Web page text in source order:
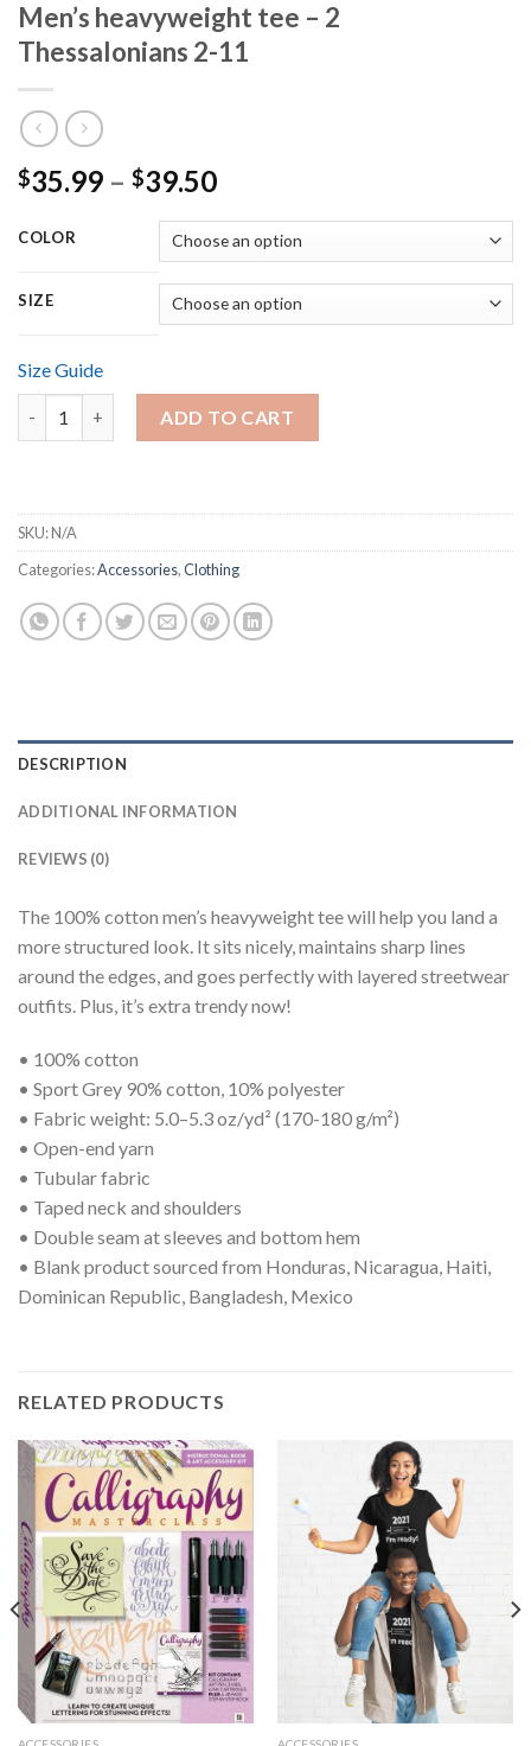
Men’s heavyweight tee – 2
Thessalonians 2-11
$35.99 – $39.50Price
$35.99
through
$39.50
COLOR
SIZE
Size Guide
ADD TO CART
SKU:N/A
Categories:Accessories,Clothing
DESCRIPTION
ADDITIONAL INFORMATION
REVIEWS (0)
The 100% cotton men’s heavyweight tee will help you land a
more structured look. It sits nicely, maintains sharp lines
around the edges, and goes perfectly with layered streetwear
outfits. Plus, it’s extra trendy now!
• 100% cotton
• Sport Grey 90% cotton, 10% polyester
• Fabric weight: 5.0–5.3 oz/yd² (170-180 g/m²)
• Open-end yarn
• Tubular fabric
• Taped neck and shoulders
• Double seam at sleeves and bottom hem
• Blank product sourced from Honduras, Nicaragua, Haiti,
Dominican Republic, Bangladesh, Mexico
RELATED PRODUCTS